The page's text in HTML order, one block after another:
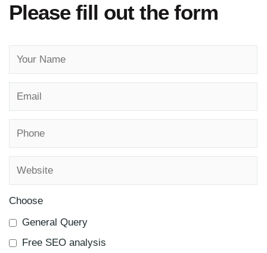
Please fill out the form
Choose
General Query
Free SEO analysis